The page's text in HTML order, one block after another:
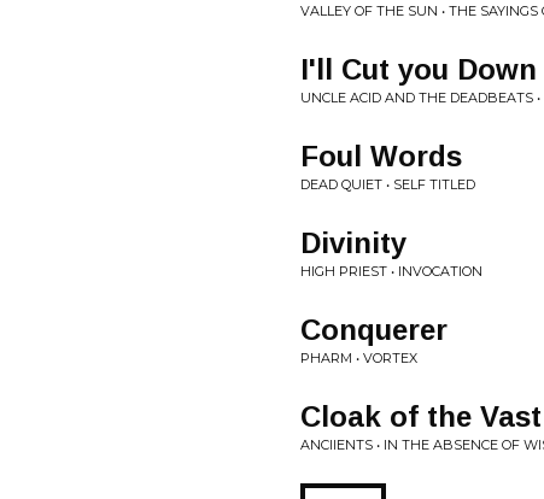
VALLEY OF THE SUN • THE SAYINGS
I'll Cut you Down
UNCLE ACID AND THE DEADBEATS
Foul Words
DEAD QUIET • SELF TITLED
Divinity
HIGH PRIEST • INVOCATION
Conquerer
PHARM • VORTEX
Cloak of the
ANCIIENTS • IN THE ABSENCE OF